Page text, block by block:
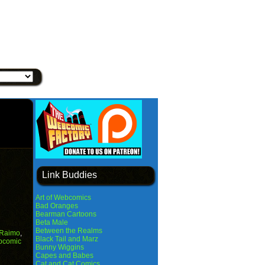
,
Link Buddies
Art of Webcomics
Bad Oranges
Bearman Cartoons
Beta Male
Between the Realms
Black Tail and Marz
Bunny Wiggins
Capes and Babes